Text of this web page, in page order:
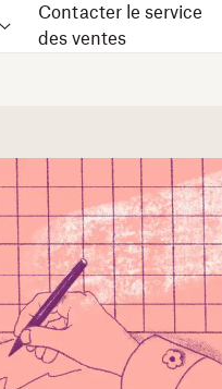
Contacter le service
des ventes